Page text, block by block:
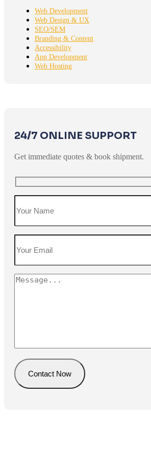
Web Development
Web Design & UX
SEO/SEM
Branding & Content
Accessibility
App Development
Web Hosting
24/7 ONLINE SUPPORT
Get immediate quotes & book shipment.
Contact Now